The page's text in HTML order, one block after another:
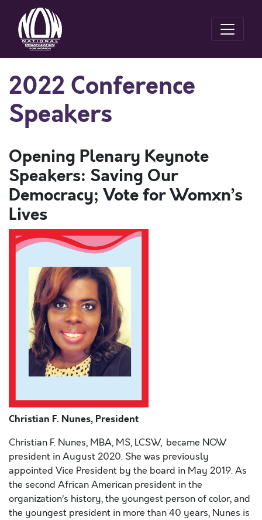
2022 Conference
Speakers
Opening Plenary Keynote
Speakers: Saving Our
Democracy; Vote for Womxn’s
Lives
Christian F. Nunes, President
Christian F. Nunes, MBA, MS, LCSW, became NOW
president in August 2020. She was previously
appointed Vice President by the board in May 2019. As
the second African American president in the
organization’s history, the youngest person of color, and
the youngest president in more than 40 years, Nunes is